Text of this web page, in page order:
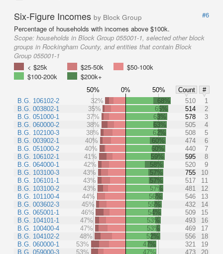
Six-Figure Incomes by Block Group
#6
Percentage of households with incomes above $100k.
Scope: households in Block Group 055001-1, selected other block
groups in Rockingham County, and entities that contain Block
Group 055001-1
< $25k
$25-50k
$50-100k
$100-200k
$200k+
50% 0% 50% Count
#
B.G. 106102-2
B.G. 003802-1
B.G. 051000-1
B.G. 060000-2
B.G. 102100-3
B.G. 003902-1
B.G. 051000-2
B.G. 106102-1
B.G. 064000-1
B.G. 103100-3
B.G. 106101-1
B.G. 103100-2
B.G. 101100-4
B.G. 003602-3
B.G. 065001-1
B.G. 104101-1
B.G. 100400-4
B.G. 104102-2
B.G. 060000-1
B.G. 059000-3
32% 68% 510
1
35%
65% 514
2
37%
63% 578
3
38%
63% 505
4
38%
62% 508
5
40%
60% 474
6
40%
60% 440
7
41%
59% 595
8
42%
58% 520
9
43%
57% 755
10
43%
57% 517
11
43%
57% 481
12
44%
56% 546
13
45%
55% 432
14
46%
54% 509
15
47%
53% 493
16
47%
53% 469
17
48%
52% 556
18
53%
47% 321
19
53%
47% 473
20